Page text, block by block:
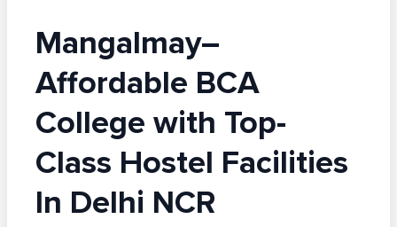
Mangalmay–
Affordable BCA
College with Top-
Class Hostel Facilities
In Delhi NCR